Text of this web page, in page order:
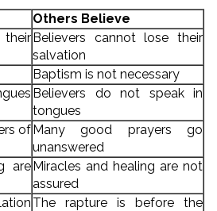
Others Believe
Believers cannot lose their
salvation
Baptism is not necessary
Believers do not speak in
tongues
ofMany good prayers go
unanswered
areMiracles and healing are not
assured
The rapture is before the